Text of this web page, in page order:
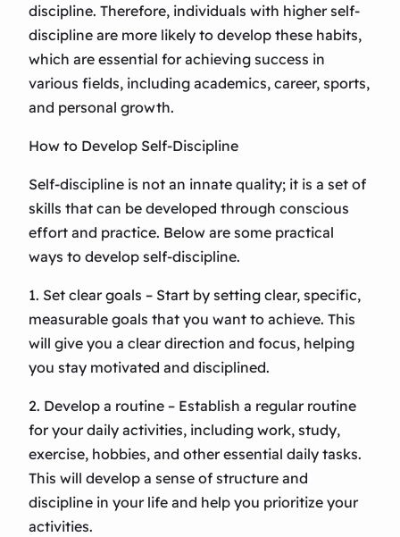
discipline. Therefore, individuals with higher self-
discipline are more likely to develop these habits,
which are essential for achieving success in
various fields, including academics, career, sports,
and personal growth.
How to Develop Self-Discipline
Self-discipline is not an innate quality; it is a set of
skills that can be developed through conscious
effort and practice. Below are some practical
ways to develop self-discipline.
1. Set clear goals – Start by setting clear, specific,
measurable goals that you want to achieve. This
will give you a clear direction and focus, helping
you stay motivated and disciplined.
2. Develop a routine – Establish a regular routine
for your daily activities, including work, study,
exercise, hobbies, and other essential daily tasks.
This will develop a sense of structure and
discipline in your life and help you prioritize your
activities.